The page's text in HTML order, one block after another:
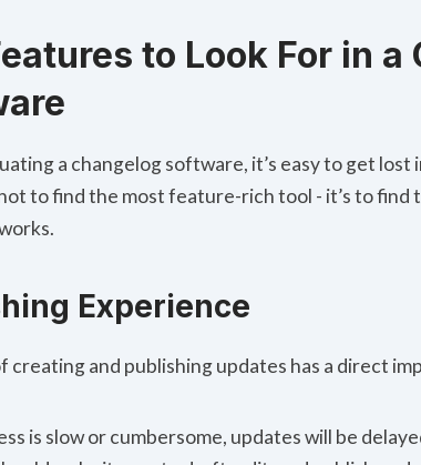
to Look For in a
a changelog software, it’s easy to get
to find the most feature-rich tool - it’s to find
Experience
creating and publishing updates has a direct
is slow or cumbersome, updates will be